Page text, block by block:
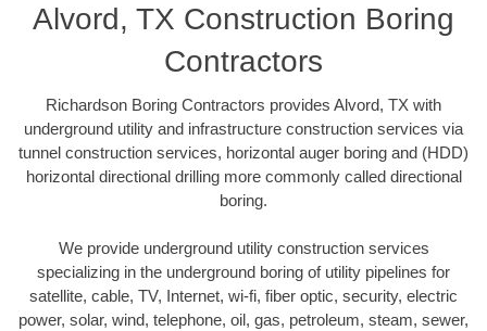
Alvord, TX Construction Boring
Contractors
Richardson Boring Contractors provides Alvord, TX with
underground utility and infrastructure construction services via
tunnel construction services, horizontal auger boring and (HDD)
horizontal directional drilling more commonly called directional
boring.
We provide underground utility construction services
specializing in the underground boring of utility pipelines for
satellite, cable, TV, Internet, wi-fi, fiber optic, security, electric
power, solar, wind, telephone, oil, gas, petroleum, steam, sewer,